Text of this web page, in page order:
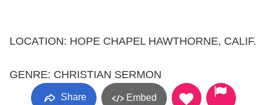
LOCATION: HOPE CHAPEL HAWTHORNE, CALIF.
GENRE: CHRISTIAN SERMON
Share Embed